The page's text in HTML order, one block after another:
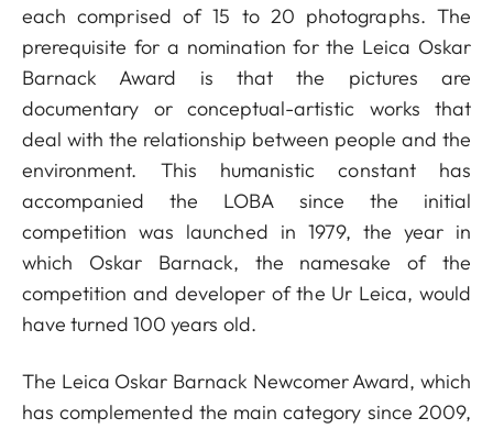
each comprised of 15 to 20 photographs. The
prerequisite for a nomination for the Leica Oskar
Barnack Award is that the pictures are
documentary or conceptual-artistic works that
deal with the relationship between people and the
environment. This humanistic constant has
accompanied the LOBA since the initial
competition was launched in 1979, the year in
which Oskar Barnack, the namesake of the
competition and developer of the Ur Leica, would
have turned 100 years old.
The Leica Oskar Barnack Newcomer Award, which
has complemented the main category since 2009,